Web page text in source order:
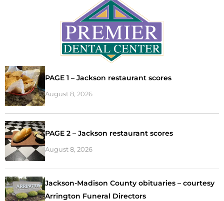
PAGE 1 – Jackson restaurant scores
August 8, 2026
PAGE 2 – Jackson restaurant scores
August 8, 2026
Jackson-Madison County obituaries – courtesy
Arrington Funeral Directors